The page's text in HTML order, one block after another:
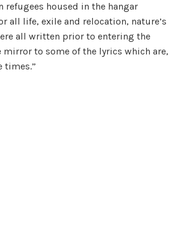
refugees housed in the hangar
all life, exile and relocation, nature’s
all written prior to entering the
to some of the lyrics which are,
times.”